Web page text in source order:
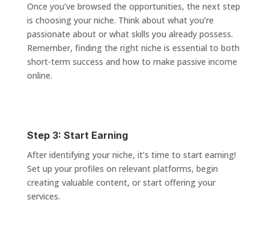
Once you’ve browsed the opportunities, the next step
is choosing your niche. Think about what you’re
passionate about or what skills you already possess.
Remember, finding the right niche is essential to both
short-term success and how to make passive income
online.
Step 3: Start Earning
After identifying your niche, it’s time to start earning!
Set up your profiles on relevant platforms, begin
creating valuable content, or start offering your
services.